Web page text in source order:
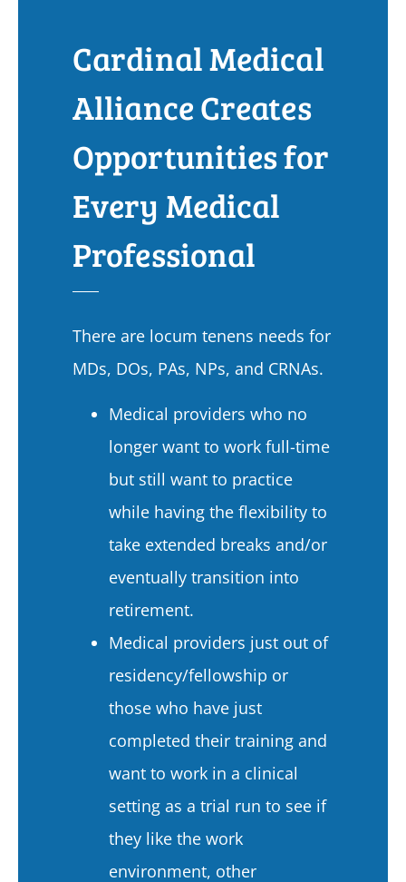
Cardinal Medical
Alliance Creates
Opportunities for
Every Medical
Professional
There are locum tenens needs for
MDs, DOs, PAs, NPs, and CRNAs.
Medical providers who no
longer want to work full-time
but still want to practice
while having the flexibility to
take extended breaks and/or
eventually transition into
retirement.
Medical providers just out of
residency/fellowship or
those who have just
completed their training and
want to work in a clinical
setting as a trial run to see if
they like the work
environment, other